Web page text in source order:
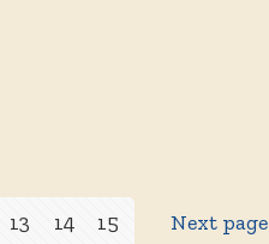
13 14 15 Next page